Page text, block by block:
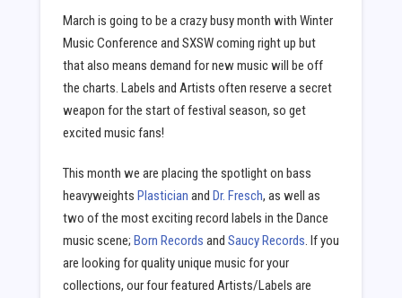
March is going to be a crazy busy month with Winter
Music Conference and SXSW coming right up but
that also means demand for new music will be off
the charts. Labels and Artists often reserve a secret
weapon for the start of festival season, so get
excited music fans!
This month we are placing the spotlight on bass
heavyweights Plastician and Dr. Fresch, as well as
two of the most exciting record labels in the Dance
music scene; Born Records and Saucy Records. If you
are looking for quality unique music for your
collections, our four featured Artists/Labels are